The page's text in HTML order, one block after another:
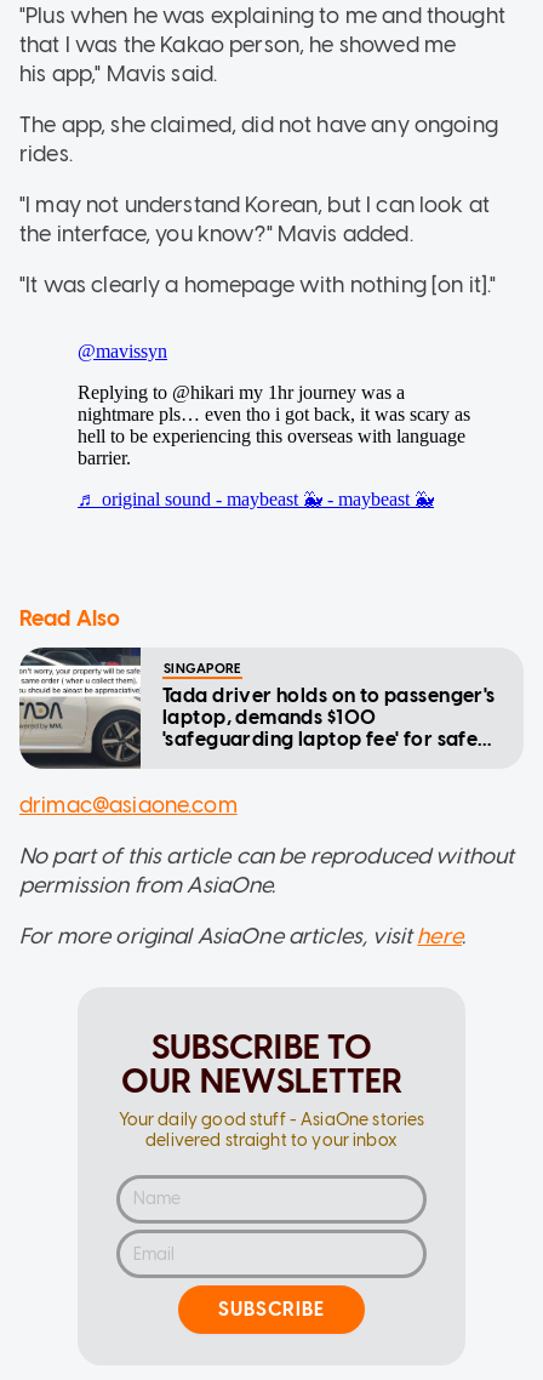
"Plus when he was explaining to me and thought
that I was the Kakao person, he showed me
his app," Mavis said.
The app, she claimed, did not have any ongoing
rides.
"I may not understand Korean, but I can look at
the interface, you know?" Mavis added.
"It was clearly a homepage with nothing [on it]."
Read Also
SINGAPORE
Tada driver holds on to passenger's
laptop, demands $100
'safeguarding laptop fee' for safe
drimac@asiaone.com
No part of this article can be reproduced without
permission from AsiaOne.
For more original AsiaOne articles, visithere.
SUBSCRIBE TO
OUR NEWSLETTER
Your daily good stuff - AsiaOne stories
delivered straight to your inbox
SUBSCRIBE